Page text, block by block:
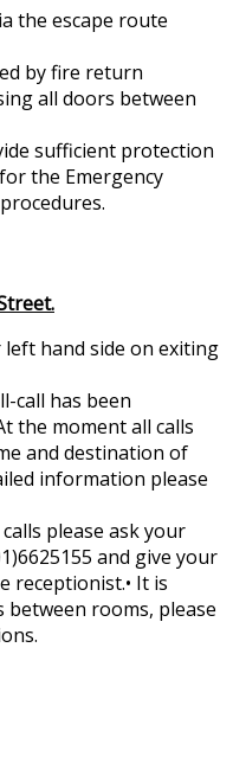
the escape route
by fire return
all doors between
sufficient protection
the Emergency
hand side on exiting
call has been
the moment all calls
and destination of
information please
please ask your
and give your
receptionist.• It is
rooms, please